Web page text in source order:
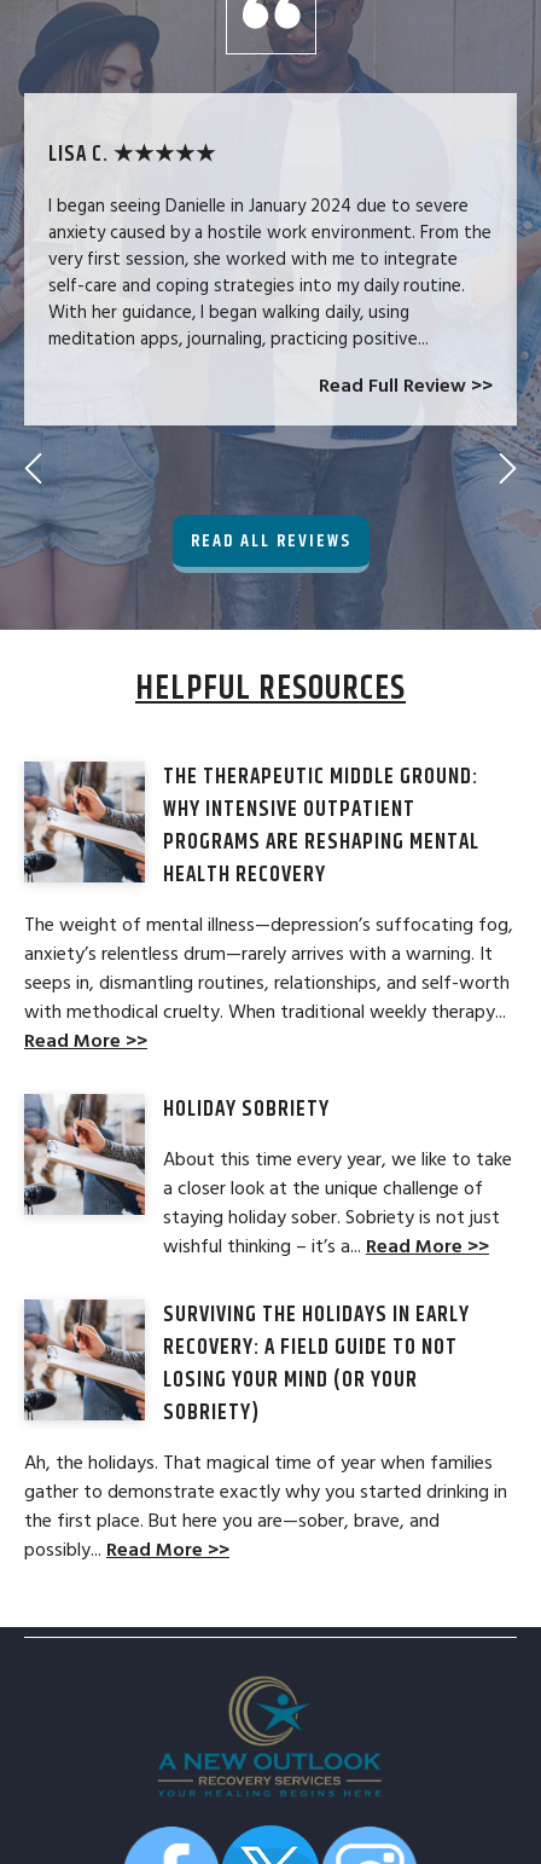
LISA C. ★★★★★
I began seeing Danielle in January 2024 due to severe
anxiety caused by a hostile work environment. From the
very first session, she worked with me to integrate
self-care and coping strategies into my daily routine.
With her guidance, I began walking daily, using
meditation apps, journaling, practicing positive...
Read Full Review >>
READ ALL REVIEWS
HELPFUL RESOURCES
THE THERAPEUTIC MIDDLE GROUND:
WHY INTENSIVE OUTPATIENT
PROGRAMS ARE RESHAPING MENTAL
HEALTH RECOVERY
The weight of mental illness—depression’s suffocating fog,
anxiety’s relentless drum—rarely arrives with a warning. It
seeps in, dismantling routines, relationships, and self-worth
with methodical cruelty. When traditional weekly therapy...
Read More >>
HOLIDAY SOBRIETY
About this time every year, we like to take
a closer look at the unique challenge of
staying holiday sober. Sobriety is not just
wishful thinking – it’s a... Read More >>
SURVIVING THE HOLIDAYS IN EARLY
RECOVERY: A FIELD GUIDE TO NOT
LOSING YOUR MIND (OR YOUR
SOBRIETY)
Ah, the holidays. That magical time of year when families
gather to demonstrate exactly why you started drinking in
the first place. But here you are—sober, brave, and
possibly... Read More >>